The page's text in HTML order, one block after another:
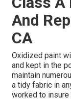
And
CA
Oxidized paint
and kept in the
maintain
a tidy fabric in
worked to